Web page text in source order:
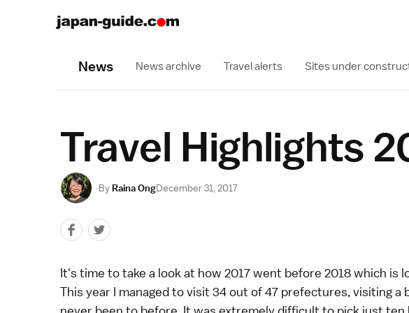
News News archive Travel alerts Sites under
Travel Highlights
ByRaina OngDecember 31, 2017
It's time to take a look at how 2017 went before 2018 which is
This year I managed to visit 34 out of 47 prefectures, visiting a